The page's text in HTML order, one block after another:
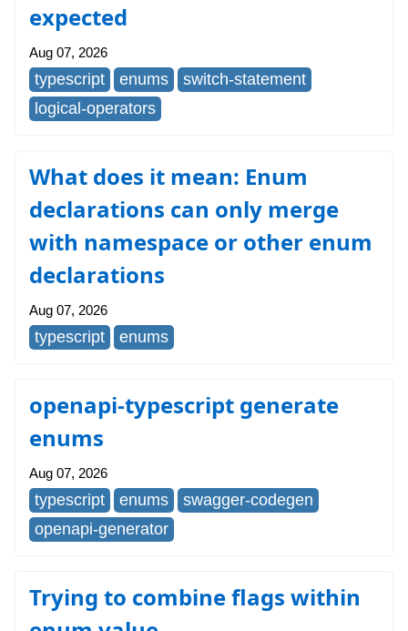
expected
Aug 07, 2026
typescript enums
switch-statement
logical-operators
What does it mean: Enum
declarations can only merge
with namespace or other enum
declarations
Aug 07, 2026
typescript enums
openapi-typescript generate
enums
Aug 07, 2026
typescript enums
swagger-codegen
openapi-generator
Trying to combine flags within